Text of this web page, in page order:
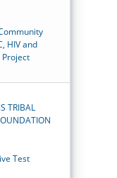
HIV and
Project
TRIBAL
Test